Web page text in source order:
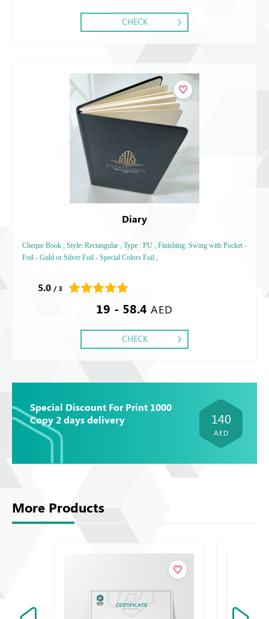
CHECK
Diary
Cheque Book , Style: Rectangular , Type : PU , Finishing: Swing with Pocket -
Foil - Gold or Silver Foil - Special Colors Foil ,
5.0 / 3
19 - 58.4 AED
CHECK
Special Discount For Print 1000
Copy 2 days delivery
140
AED
More Products